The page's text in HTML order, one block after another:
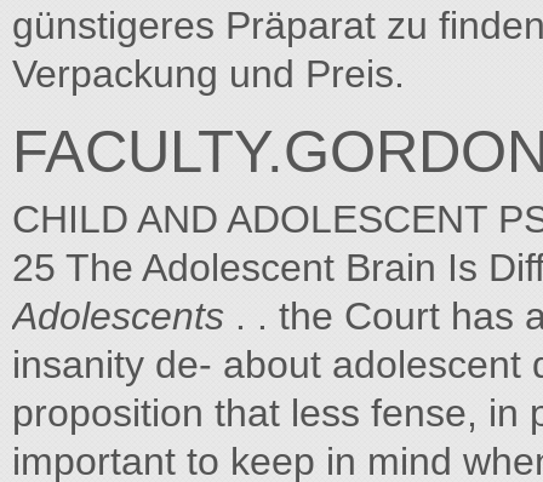
günstigeres Präparat zu
Verpackung und Preis.
CHILD AND ADOLESCENT
25 The Adolescent Brain Is
Adolescents . . the Court has
insanity de- about
proposition that less fense, in
important to keep in mind